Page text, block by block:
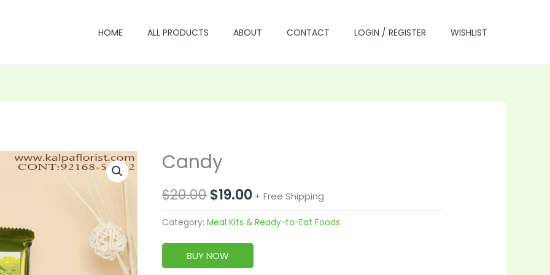
HOME ALL PRODUCTS ABOUT CONTACT LOGIN / REGISTER WISHLIST
Candy
$20.00
Original
price
was:
$20.00.
$19.00
is:
$19.00.
+ Free Shipping
Category: Meal Kits & Ready-to-Eat Foods
BUY NOW